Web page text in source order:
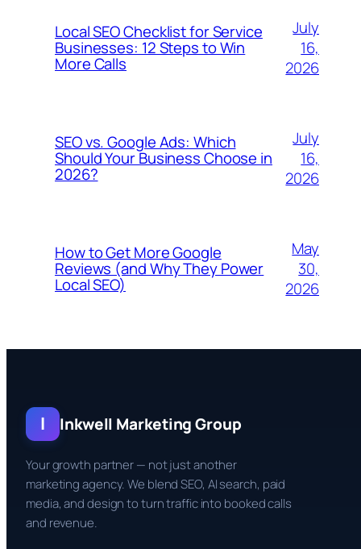
Local SEO Checklist for Service
Businesses: 12 Steps to Win
More Calls
July
16,
2026
SEO vs. Google Ads: Which
Should Your Business Choose in
2026?
July
16,
2026
How to Get More Google
Reviews (and Why They Power
Local SEO)
May
30,
2026
I Inkwell Marketing Group
Your growth partner — not just another
marketing agency. We blend SEO, AI search, paid
media, and design to turn traffic into booked calls
and revenue.